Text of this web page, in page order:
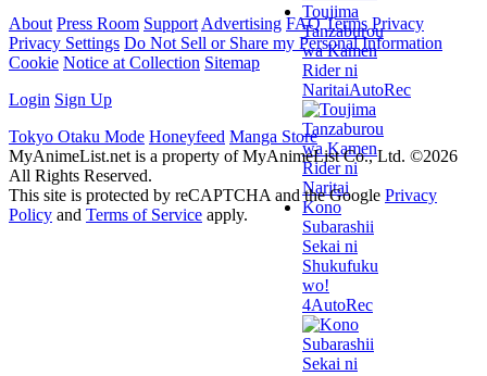
Toujima
Tanzaburou
wa Kamen
Rider ni
NaritaiAutoRec
Kono
Subarashii
Sekai ni
Shukufuku
wo!
4AutoRec
About Press Room Support Advertising FAQ Terms Privacy
Privacy Settings Do Not Sell or Share my Personal Information
Cookie Notice at Collection Sitemap
Login Sign Up
Tokyo Otaku Mode Honeyfeed Manga Store
MyAnimeList.net is a property of MyAnimeList Co., Ltd. ©2026
All Rights Reserved.
This site is protected by reCAPTCHA and the Google Privacy
Policy and Terms of Service apply.